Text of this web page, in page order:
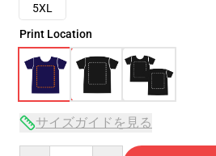
5XL
Print Location
サイズガイドを見る